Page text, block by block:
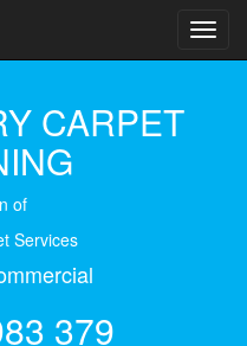
CARPET
of
Services
379